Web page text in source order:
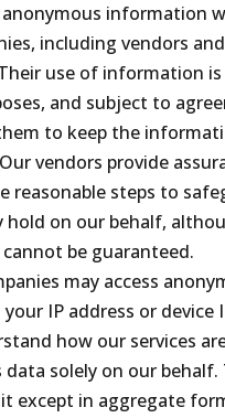
anonymous information
including vendors and
use of information
and subject to
to keep the
vendors provide
reasonable steps to
hold on our behalf,
be guaranteed.
may access
IP address or device
how our services
data solely on our behalf.
except in aggregate